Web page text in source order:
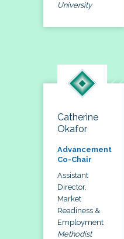
University
Catherine
Okafor
Advancement
Co-Chair
Assistant
Director,
Market
Readiness &
Employment
Methodist